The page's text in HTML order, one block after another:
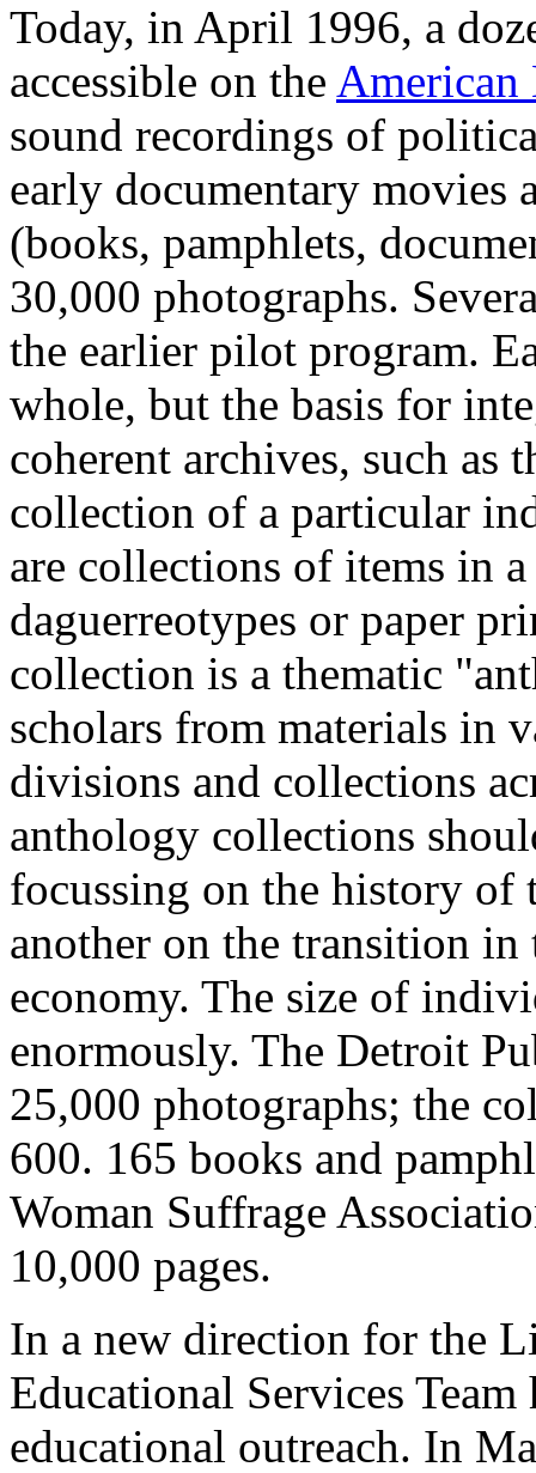
Today, in April 1996, a
accessible on the American
sound recordings of
early documentary movies
(books, pamphlets,
30,000 photographs.
the earlier pilot program.
whole, but the basis for
coherent archives, such as
collection of a particular
are collections of items in
daguerreotypes or paper
collection is a thematic
scholars from materials in
divisions and collections
anthology collections
focussing on the history of
another on the transition in
economy. The size of
enormously. The Detroit
25,000 photographs; the
600. 165 books and
Woman Suffrage
10,000 pages.
In a new direction for the
Educational Services
educational outreach. In